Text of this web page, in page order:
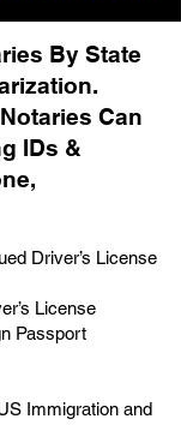
By State
Can
IDs &
Driver’s License
License
Passport
Immigration and